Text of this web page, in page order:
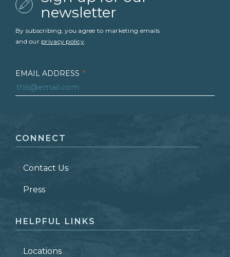
newsletter
By subscribing, you agree to marketing emails
and our privacy policy.
EMAIL ADDRESS *
LAST NAME *
ZIP CODE
CONNECT
Contact Us
Press
HELPFUL LINKS
Locations